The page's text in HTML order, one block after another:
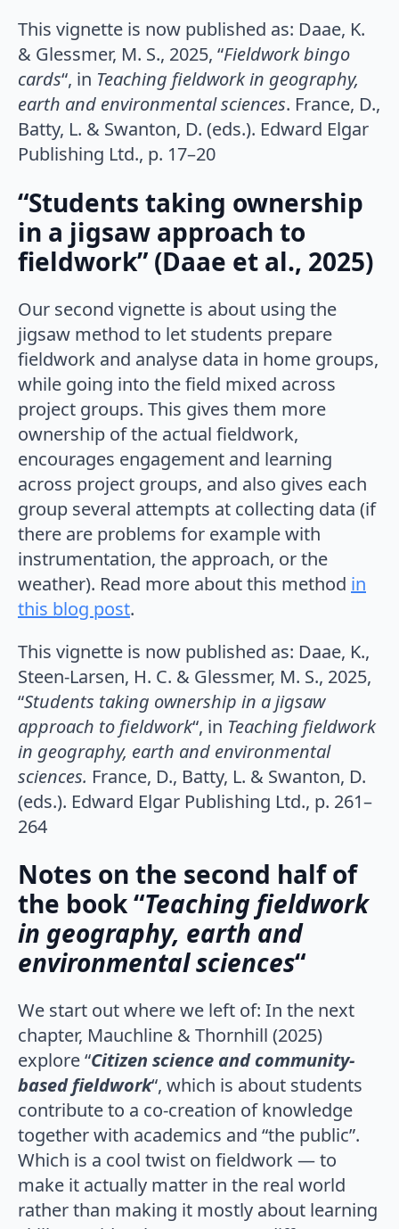
This vignette is now published as: Daae, K.
& Glessmer, M. S., 2025, “Fieldwork bingo
cards“, in Teaching fieldwork in geography,
earth and environmental sciences. France, D.,
Batty, L. & Swanton, D. (eds.). Edward Elgar
Publishing Ltd., p. 17–20
“Students taking ownership
in a jigsaw approach to
fieldwork” (Daae et al., 2025)
Our second vignette is about using the
jigsaw method to let students prepare
fieldwork and analyse data in home groups,
while going into the field mixed across
project groups. This gives them more
ownership of the actual fieldwork,
encourages engagement and learning
across project groups, and also gives each
group several attempts at collecting data (if
there are problems for example with
instrumentation, the approach, or the
weather). Read more about this method in
this blog post.
This vignette is now published as: Daae, K.,
Steen-Larsen, H. C. & Glessmer, M. S., 2025,
“Students taking ownership in a jigsaw
approach to fieldwork“, in Teaching fieldwork
in geography, earth and environmental
sciences. France, D., Batty, L. & Swanton, D.
(eds.). Edward Elgar Publishing Ltd., p. 261–
264
Notes on the second half of
the book “Teaching fieldwork
in geography, earth and
environmental sciences“
We start out where we left of: In the next
chapter, Mauchline & Thornhill (2025)
explore “Citizen science and community-
based fieldwork“, which is about students
contribute to a co-creation of knowledge
together with academics and “the public”.
Which is a cool twist on fieldwork — to
make it actually matter in the real world
rather than making it mostly about learning